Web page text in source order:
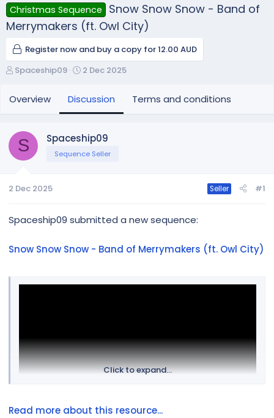
Christmas Sequence
Snow Snow Snow - Band of
Merrymakers (ft. Owl City)
Register now and buy a copy for 12.00 AUD
T
r
e
d
t
t
r
Spaceship09
S
r
a
t
2 Dec 2025
Overview Discussion Terms and conditions
S Spaceship09
Sequence Seller
2 Dec 2025 Seller #1
Spaceship09 submitted a new sequence:
Snow Snow Snow - Band of Merrymakers (ft. Owl City)
Click to expand...
Read more about this resource...